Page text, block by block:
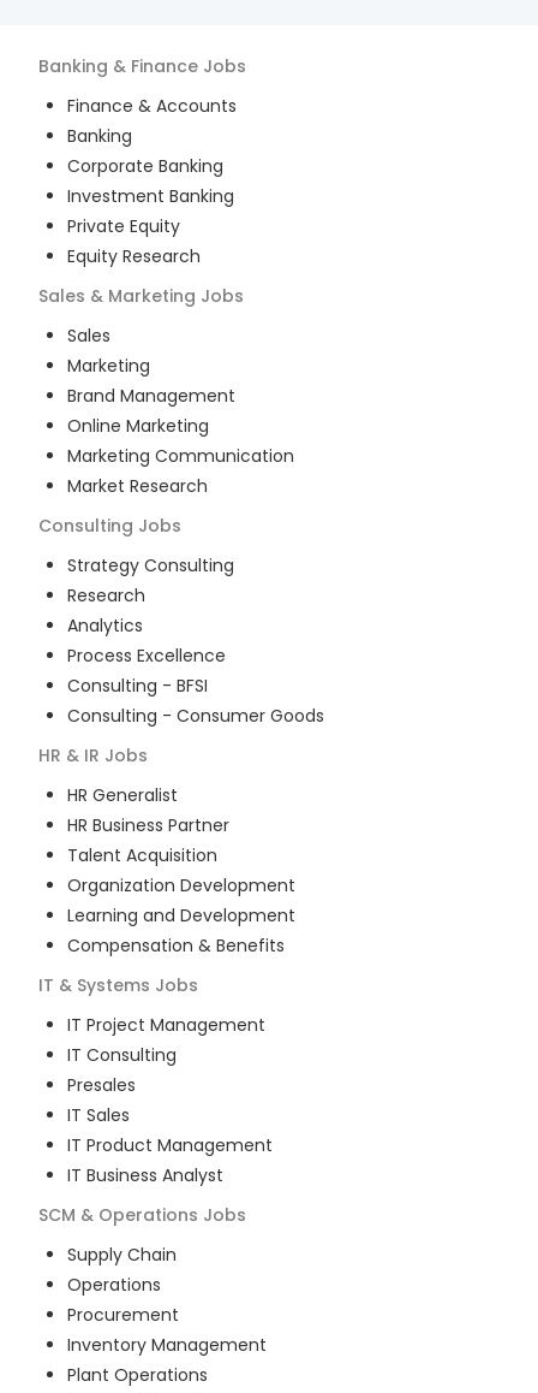
Banking & Finance Jobs
Finance & Accounts
Banking
Corporate Banking
Investment Banking
Private Equity
Equity Research
Sales & Marketing Jobs
Sales
Marketing
Brand Management
Online Marketing
Marketing Communication
Market Research
Consulting Jobs
Strategy Consulting
Research
Analytics
Process Excellence
Consulting - BFSI
Consulting - Consumer Goods
HR & IR Jobs
HR Generalist
HR Business Partner
Talent Acquisition
Organization Development
Learning and Development
Compensation & Benefits
IT & Systems Jobs
IT Project Management
IT Consulting
Presales
IT Sales
IT Product Management
IT Business Analyst
SCM & Operations Jobs
Supply Chain
Operations
Procurement
Inventory Management
Plant Operations